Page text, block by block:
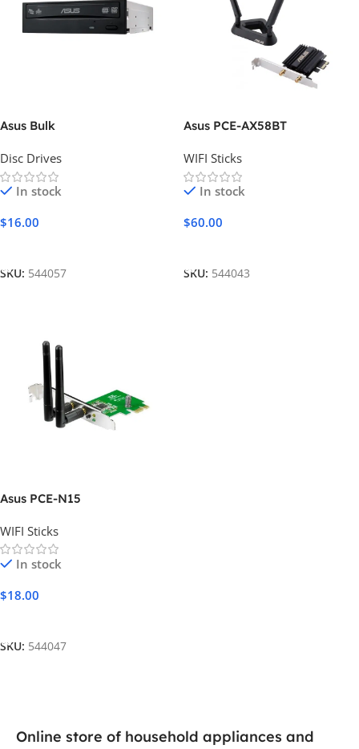
Asus Bulk
Disc Drives
In stock
$16.00
SKU: 544057
Asus PCE-AX58BT
WIFI Sticks
In stock
$60.00
SKU: 544043
Asus PCE-N15
WIFI Sticks
In stock
$18.00
SKU: 544047
Online store of household appliances and